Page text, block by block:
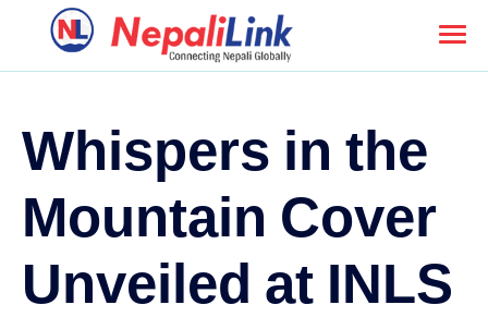
Whispers in the
Mountain Cover
Unveiled at INLS